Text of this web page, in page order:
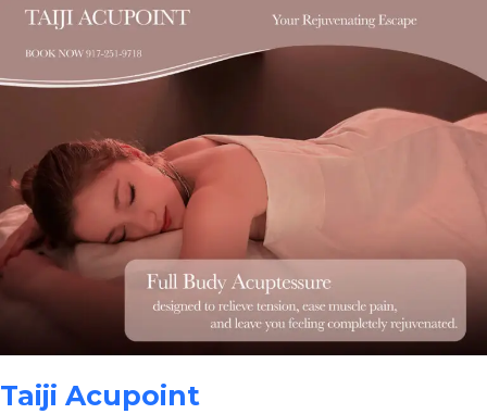
Taiji Acupoint